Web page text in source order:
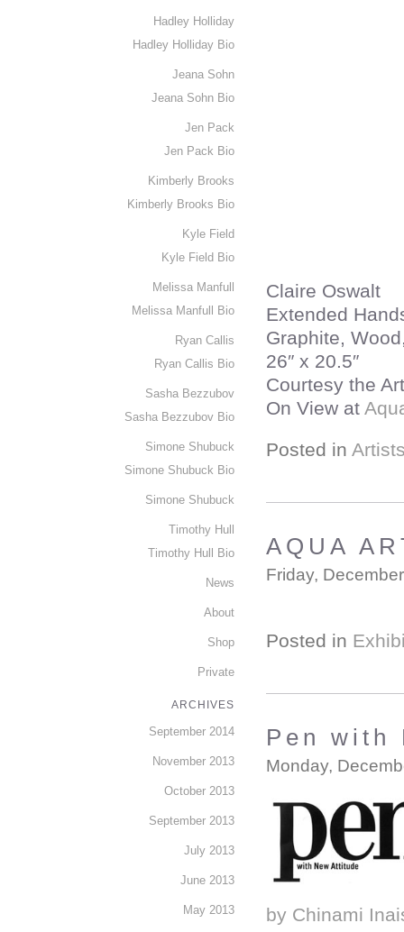
Claire Oswalt
Extended
Graphite,
26″ x 20.5″
Courtesy the
On View at
Posted in
AQUA
Friday,
Posted in
Pen with
Monday,
by Chinami
Hadley Holliday
Hadley Holliday Bio
Jeana Sohn
Jeana Sohn Bio
Jen Pack
Jen Pack Bio
Kimberly Brooks
Kimberly Brooks Bio
Kyle Field
Kyle Field Bio
Melissa Manfull
Melissa Manfull Bio
Ryan Callis
Ryan Callis Bio
Sasha Bezzubov
Sasha Bezzubov Bio
Simone Shubuck
Simone Shubuck Bio
Simone Shubuck
Timothy Hull
Timothy Hull Bio
News
About
Shop
Private
ARCHIVES
September 2014
November 2013
October 2013
September 2013
July 2013
June 2013
May 2013